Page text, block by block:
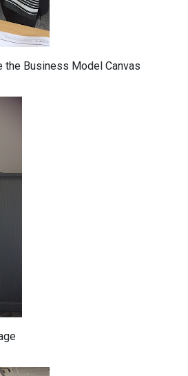
the Business Model Canvas